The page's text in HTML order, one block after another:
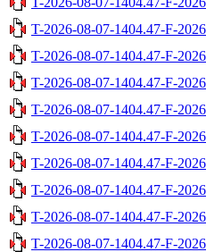
T-2026-08-07-1404.47-F-
T-2026-08-07-1404.47-F-
T-2026-08-07-1404.47-F-
T-2026-08-07-1404.47-F-
T-2026-08-07-1404.47-F-
T-2026-08-07-1404.47-F-
T-2026-08-07-1404.47-F-
T-2026-08-07-1404.47-F-
T-2026-08-07-1404.47-F-